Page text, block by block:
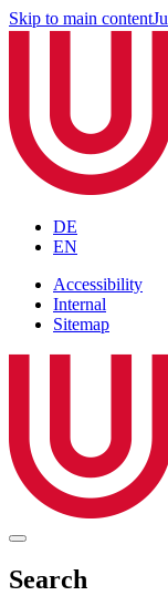
Skip to main content
DE
EN
Accessibility
Internal
Sitemap
Search